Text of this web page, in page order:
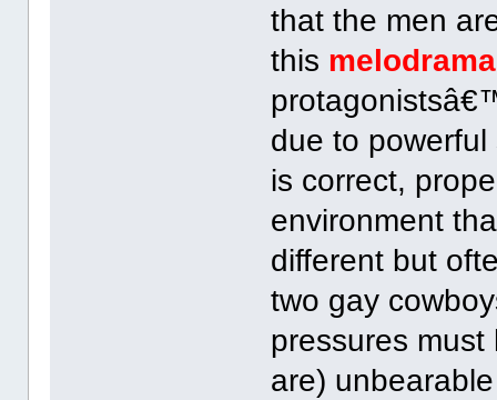
that the men
this melodrama
due to
is correct,
environment
different but
two gay
pressures
are)